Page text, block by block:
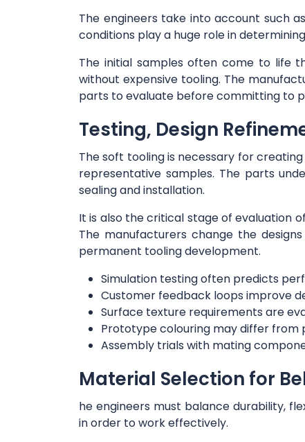
The engineers take into account such
conditions play a huge role in
The initial samples often come to life
without expensive tooling. The
parts to evaluate before committing to
Testing, Design
The soft tooling is necessary for
representative samples. The parts
sealing and installation.
It is also the critical stage of evaluation
The manufacturers change the
permanent tooling development.
Simulation testing often predicts
Customer feedback loops improve
Surface texture requirements are
Prototype colouring may differ from
Assembly trials with mating
Material Selection for
he engineers must balance durability,
in order to work effectively.